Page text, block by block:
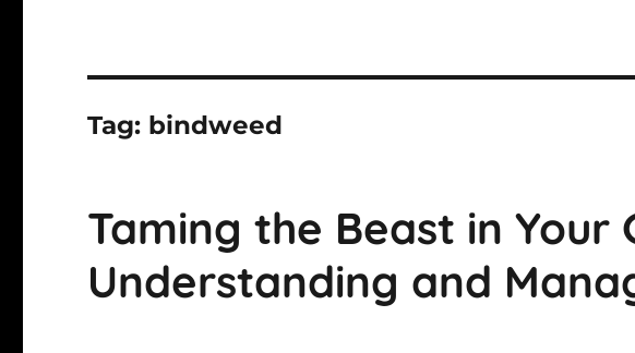
Tag: bindweed
Taming the Beast in Your
Understanding and